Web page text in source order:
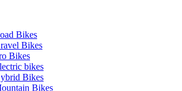
Bikes
Bikes
Bikes
bikes
Bikes
Bikes